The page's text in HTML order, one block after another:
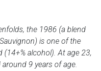
the 1986 (a blend
is one of the
alcohol). At age 23,
9 years of age.